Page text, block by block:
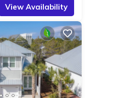
View Availability